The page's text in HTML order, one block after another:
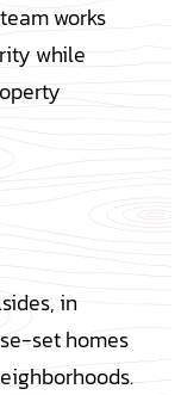
works
while
in
set homes